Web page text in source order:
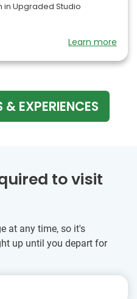
in Upgraded Studio
Learn more
EXPERIENCES
to visit
at any time, so it's
up until you depart for